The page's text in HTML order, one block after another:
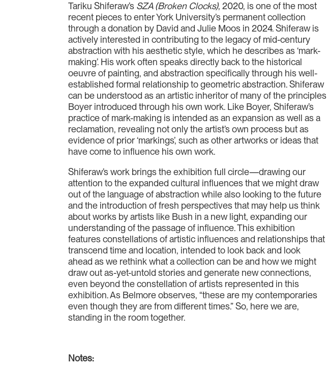
Tariku Shiferaw’s SZA (Broken Clocks), 2020, is one of the most
recent pieces to enter York University’s permanent collection
through a donation by David and Julie Moos in 2024. Shiferaw is
actively interested in contributing to the legacy of mid-century
abstraction with his aesthetic style, which he describes as ‘mark-
making’. His work often speaks directly back to the historical
oeuvre of painting, and abstraction specifically through his well-
established formal relationship to geometric abstraction. Shiferaw
can be understood as an artistic inheritor of many of the principles
Boyer introduced through his own work. Like Boyer, Shiferaw’s
practice of mark-making is intended as an expansion as well as a
reclamation, revealing not only the artist’s own process but as
evidence of prior ‘markings’, such as other artworks or ideas that
have come to influence his own work.
Shiferaw’s work brings the exhibition full circle—drawing our
attention to the expanded cultural influences that we might draw
out of the language of abstraction while also looking to the future
and the introduction of fresh perspectives that may help us think
about works by artists like Bush in a new light, expanding our
understanding of the passage of influence. This exhibition
features constellations of artistic influences and relationships that
transcend time and location, intended to look back and look
ahead as we rethink what a collection can be and how we might
draw out as-yet-untold stories and generate new connections,
even beyond the constellation of artists represented in this
exhibition. As Belmore observes, “these are my contemporaries
even though they are from different times.” So, here we are,
standing in the room together.
Notes: